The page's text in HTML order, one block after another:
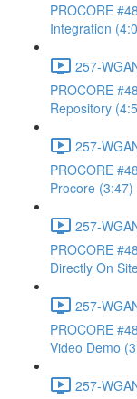
PROCORE
Integration
257-
PROCORE
Repository
257-
PROCORE
Procore (3:47)
257-
PROCORE
Directly On
257-
PROCORE
Video Demo
257-